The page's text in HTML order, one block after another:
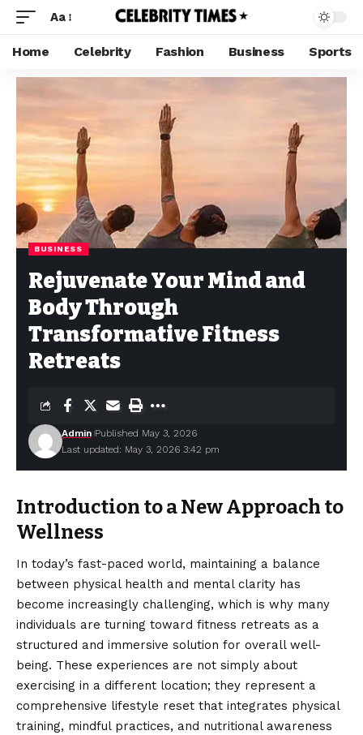
Aa
Home Celebrity Fashion Business Sports
BUSINESS
Rejuvenate Your Mind and
Body Through
Transformative Fitness
Retreats
Last updated: May 3, 2026 3:42 pm
Admin Published May 3, 2026
Introduction to a New Approach to
Wellness
In today’s fast-paced world, maintaining a balance
between physical health and mental clarity has
become increasingly challenging, which is why many
individuals are turning toward fitness retreats as a
structured and immersive solution for overall well-
being. These experiences are not simply about
exercising in a different location; they represent a
comprehensive lifestyle reset that integrates physical
training, mindful practices, and nutritional awareness